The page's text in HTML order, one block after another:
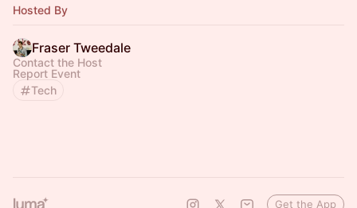
Hosted By
Fraser Tweedale
Contact the Host
Report Event
Tech
Get the App